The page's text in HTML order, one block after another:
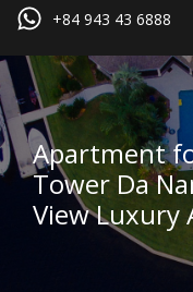
+84 943 43 6888
Apartment
Tower Da
View Luxury